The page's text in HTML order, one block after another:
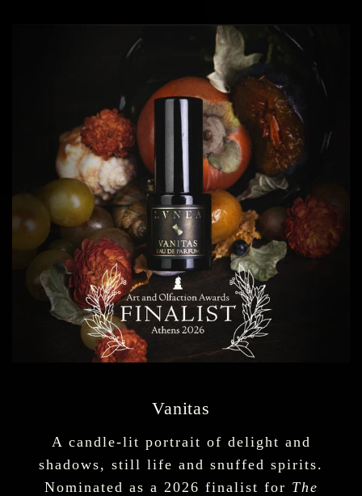
Vanitas
A candle-lit portrait of delight and
shadows, still life and snuffed spirits.
Nominated as a 2026 finalist for The